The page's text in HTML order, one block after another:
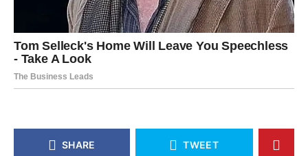
SHARE TWEET